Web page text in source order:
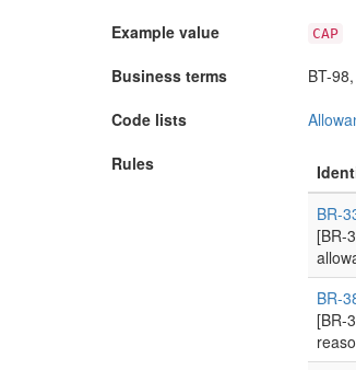
Example value
CAP
Business terms
BT-
Code lists
Rules
BR-
[BR-
BR-
[BR-